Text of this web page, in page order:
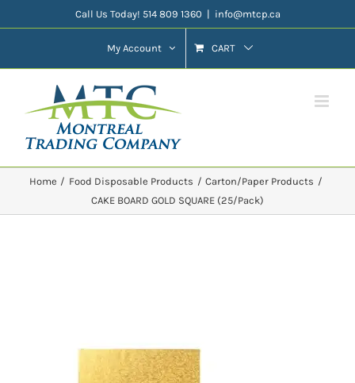
to
Call Us Today! 514 809 1360 | info@mtcp.ca
My Account CART
Home Food Disposable Products
Carton/Paper Products
CAKE BOARD GOLD SQUARE (25/Pack)